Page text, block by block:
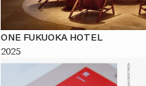
ONE FUKUOKA HOTEL
2025